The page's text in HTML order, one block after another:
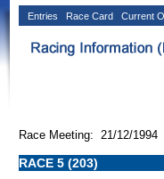
Entries Race Card Current
Race Meeting: 21/12/
RACE 5 (203)